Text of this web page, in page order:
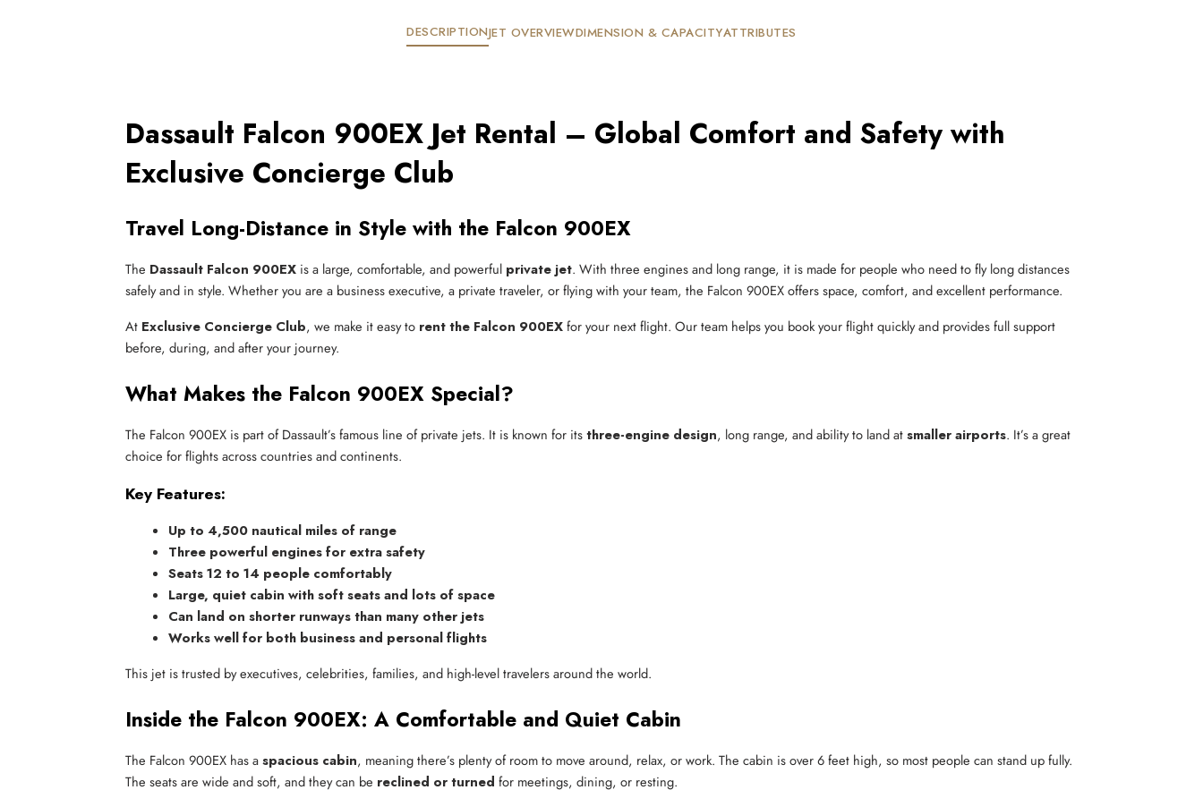
DESCRIPTIONJET OVERVIEWDIMENSION & CAPACITYATTRIBUTES
Dassault Falcon 900EX Jet Rental – Global Comfort and Safety with
Exclusive Concierge Club
Travel Long-Distance in Style with the Falcon 900EX
The Dassault Falcon 900EX is a large, comfortable, and powerful private jet. With three engines and long range, it is made for people who need to fly long distances
safely and in style. Whether you are a business executive, a private traveler, or flying with your team, the Falcon 900EX offers space, comfort, and excellent performance.
At Exclusive Concierge Club, we make it easy to rent the Falcon 900EXfor your next flight. Our team helps you book your flight quickly and provides full support
before, during, and after your journey.
What Makes the Falcon 900EX Special?
The Falcon 900EX is part of Dassault’s famous line of private jets. It is known for itsthree-engine design, long range, and ability to land atsmaller airports. It’s a great
choice for flights across countries and continents.
Key Features:
Up to 4,500 nautical miles of range
Three powerful engines for extra safety
Seats 12 to 14 people comfortably
Large, quiet cabin with soft seats and lots of space
Can land on shorter runways than many other jets
Works well for both business and personal flights
This jet is trusted by executives, celebrities, families, and high-level travelers around the world.
Inside the Falcon 900EX: A Comfortable and Quiet Cabin
The Falcon 900EX has aspacious cabin, meaning there’s plenty of room to move around, relax, or work. The cabin is over 6 feet high, so most people can stand up fully.
The seats are wide and soft, and they can be reclined or turned for meetings, dining, or resting.